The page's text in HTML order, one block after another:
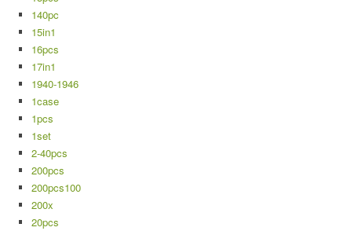
140pc
15in1
16pcs
17in1
1940-1946
1case
1pcs
1set
2-40pcs
200pcs
200pcs100
200x
20pcs